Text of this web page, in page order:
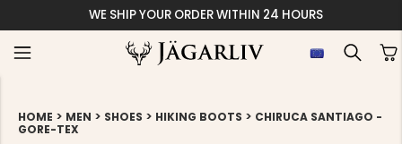
WE SHIP YOUR ORDER WITHIN 24 HOURS
HOME > MEN > SHOES > HIKING BOOTS > CHIRUCA SANTIAGO -
GORE-TEX